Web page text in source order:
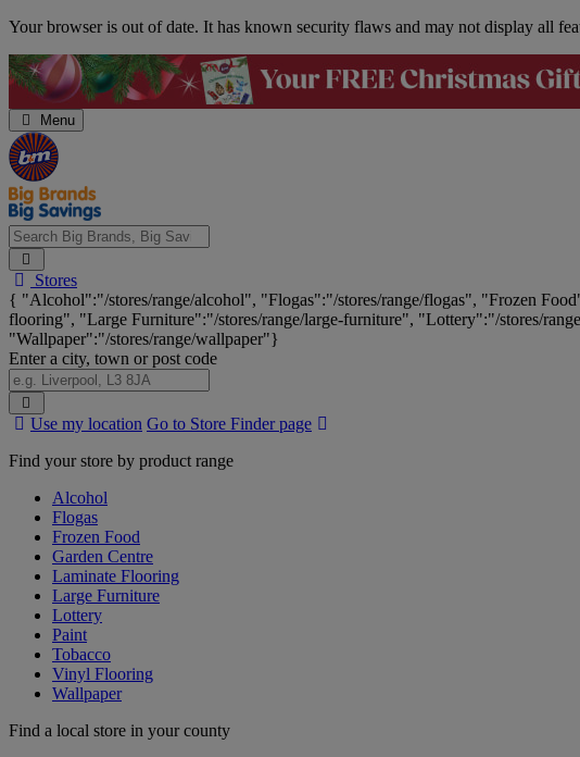
Skip
Your browser is out of date. It has known security flaws and may not display all
Menu
Search
Big
Brands,
Big
Savings...
Stores
{ "Alcohol":"/stores/range/alcohol", "Flogas":"/stores/range/flogas", "Frozen
flooring", "Large Furniture":"/stores/range/large-furniture", "Lottery":"/stores/
"Wallpaper":"/stores/range/wallpaper"}
Enter a city, town or post code
Search
Stores
Use my location Go to Store Finder page
Find your store by product range
Alcohol
Flogas
Frozen Food
Garden Centre
Laminate Flooring
Large Furniture
Lottery
Paint
Tobacco
Vinyl Flooring
Wallpaper
Find a local store in your county